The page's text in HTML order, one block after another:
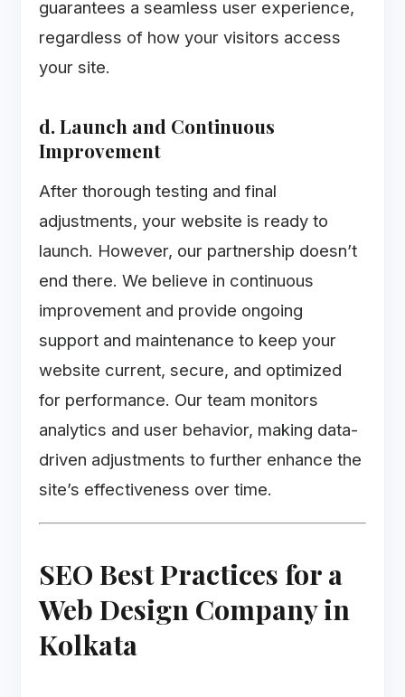
guarantees a seamless user experience,
regardless of how your visitors access
your site.
d. Launch and Continuous
Improvement
After thorough testing and final
adjustments, your website is ready to
launch. However, our partnership doesn’t
end there. We believe in continuous
improvement and provide ongoing
support and maintenance to keep your
website current, secure, and optimized
for performance. Our team monitors
analytics and user behavior, making data-
driven adjustments to further enhance the
site’s effectiveness over time.
SEO Best Practices for a
Web Design Company in
Kolkata